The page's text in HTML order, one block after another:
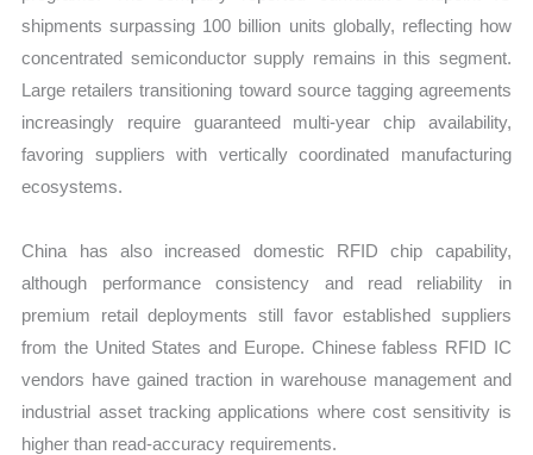
shipments surpassing 100 billion units globally, reflecting how
concentrated semiconductor supply remains in this segment.
Large retailers transitioning toward source tagging agreements
increasingly require guaranteed multi-year chip availability,
favoring suppliers with vertically coordinated manufacturing
ecosystems.
China has also increased domestic RFID chip capability,
although performance consistency and read reliability in
premium retail deployments still favor established suppliers
from the United States and Europe. Chinese fabless RFID IC
vendors have gained traction in warehouse management and
industrial asset tracking applications where cost sensitivity is
higher than read-accuracy requirements.